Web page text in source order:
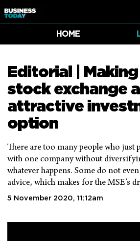
HOME
Editorial |
stock exchange
attractive
option
There are too many people who just
with one company without
whatever happens. Some do not
advice, which makes for the MSE’s
5 November 2020, 11:12am